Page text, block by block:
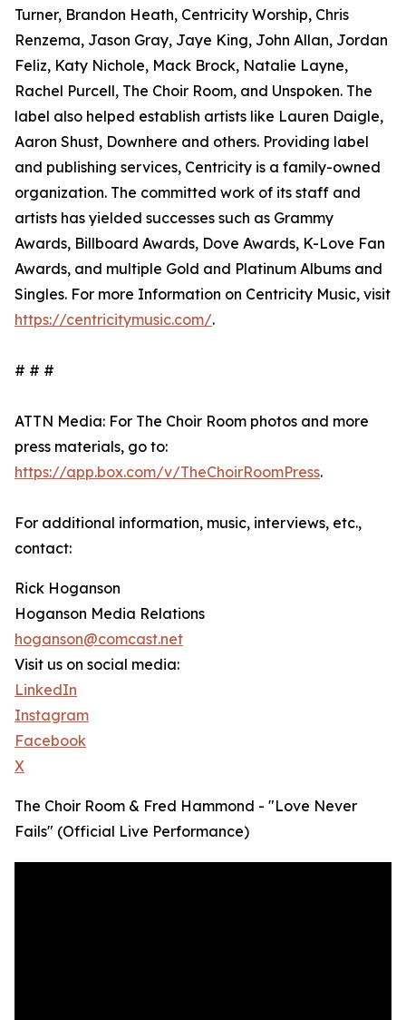
Turner, Brandon Heath, Centricity Worship, Chris
Renzema, Jason Gray, Jaye King, John Allan, Jordan
Feliz, Katy Nichole, Mack Brock, Natalie Layne,
Rachel Purcell, The Choir Room, and Unspoken. The
label also helped establish artists like Lauren Daigle,
Aaron Shust, Downhere and others. Providing label
and publishing services, Centricity is a family-owned
organization. The committed work of its staff and
artists has yielded successes such as Grammy
Awards, Billboard Awards, Dove Awards, K-Love Fan
Awards, and multiple Gold and Platinum Albums and
Singles. For more Information on Centricity Music, visit
https://centricitymusic.com/.
# # #
ATTN Media: For The Choir Room photos and more
press materials, go to:
https://app.box.com/v/TheChoirRoomPress.
For additional information, music, interviews, etc.,
contact:
Rick Hoganson
Hoganson Media Relations
hoganson@comcast.net
Visit us on social media:
LinkedIn
Instagram
Facebook
X
The Choir Room & Fred Hammond - "Love Never
Fails" (Official Live Performance)